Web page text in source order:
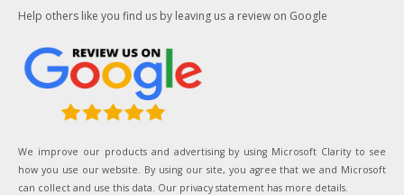
Help others like you find us by leaving us a review on Google
We improve our products and advertising by using Microsoft Clarity to see
how you use our website. By using our site, you agree that we and Microsoft
can collect and use this data. Our privacy statement has more details.